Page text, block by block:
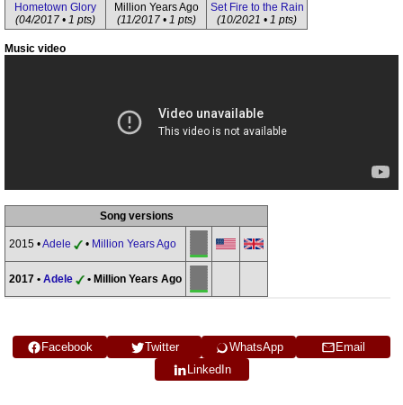
Hometown Glory
(04/2017 • 1 pts)
Million Years Ago
(11/2017 • 1 pts)
Set Fire to the Rain
(10/2021 • 1 pts)
Music video
Song versions
2015 •Adele • Million Years Ago
2017 • Adele • Million Years Ago
Facebook Twitter WhatsApp
Email
LinkedIn